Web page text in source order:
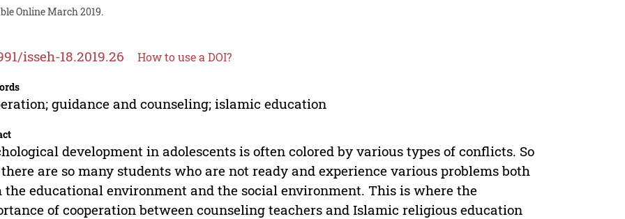
Online March 2019.
isseh-18.2019.26 How to use a DOI?
guidance and counseling; islamic education
development in adolescents is often colored by various types of conflicts. So
are so many students who are not ready and experience various problems both
the educational environment and the social environment. This is where the
of cooperation between counseling teachers and Islamic religious education